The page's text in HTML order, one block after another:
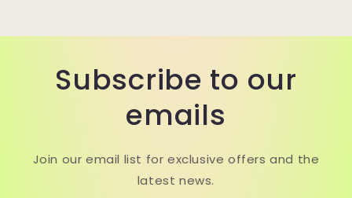
Subscribe to our
emails
Join our email list for exclusive offers and the
latest news.